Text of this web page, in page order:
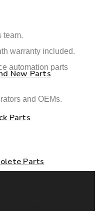
New Parts
Parts
Parts
team.
warranty included.
automation parts
and OEMs.